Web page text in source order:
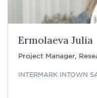
Ermolaeva Julia
Project Manager,
INTERMARK INTOWN